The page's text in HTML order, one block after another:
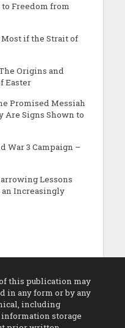
to Freedom from
if the Strait of
Origins and
Easter
Promised Messiah
Are Signs Shown to
War 3 Campaign –
Lessons
Increasingly
this publication may
in any form or by any
including
storage